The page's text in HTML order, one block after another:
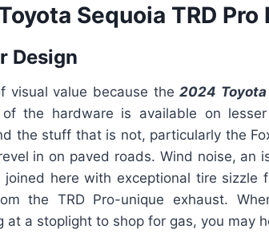
Sequoia TRD Pro
Design
visual value because the2024 Toyota
of the hardware is available on
the stuff that is not, particularly the
in on paved roads. Wind noise, an
joined here with exceptional tire sizzle
the TRD Pro-unique exhaust.
at a stoplight to shop for gas, you may